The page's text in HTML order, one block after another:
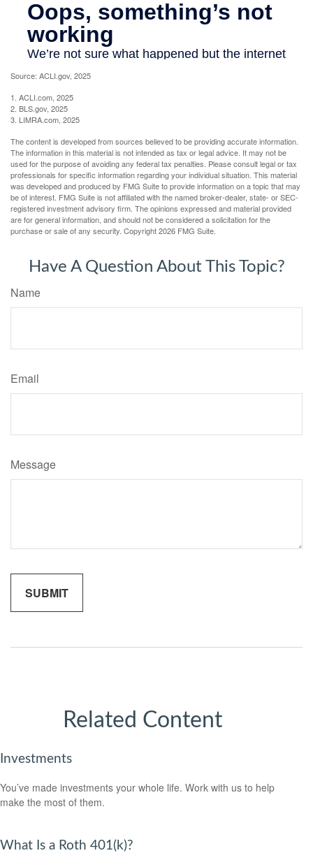
Source: ACLI.gov, 2025
1. ACLI.com, 2025
2. BLS.gov, 2025
3. LIMRA.com, 2025
The content is developed from sources believed to be providing accurate information.
The information in this material is not intended as tax or legal advice. It may not be
used for the purpose of avoiding any federal tax penalties. Please consult legal or tax
professionals for specific information regarding your individual situation. This material
was developed and produced by FMG Suite to provide information on a topic that may
be of interest. FMG Suite is not affiliated with the named broker-dealer, state- or SEC-
registered investment advisory firm. The opinions expressed and material provided
are for general information, and should not be considered a solicitation for the
purchase or sale of any security. Copyright2026 FMG Suite.
Have A Question About This Topic?
Name
Email
Message
Related Content
Investments
You’ve made investments your whole life. Work with us to help
make the most of them.
What Is a Roth 401(k)?